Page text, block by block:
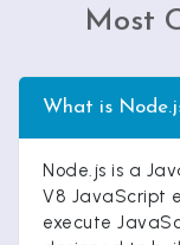
Most
What is
Node.js is a
V8 JavaScript
execute